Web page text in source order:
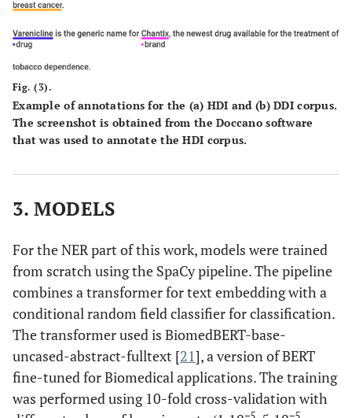
Fig. (3).
Example of annotations for the (a) HDI and (b) DDI corpus.
The screenshot is obtained from the Doccano software
that was used to annotate the HDI corpus.
3. MODELS
For the NER part of this work, models were trained
from scratch using the SpaCy pipeline. The pipeline
combines a transformer for text embedding with a
conditional random field classifier for classification.
The transformer used is BiomedBERT-base-
uncased-abstract-fulltext [21], a version of BERT
fine-tuned for Biomedical applications. The training
was performed using 10-fold cross-validation with